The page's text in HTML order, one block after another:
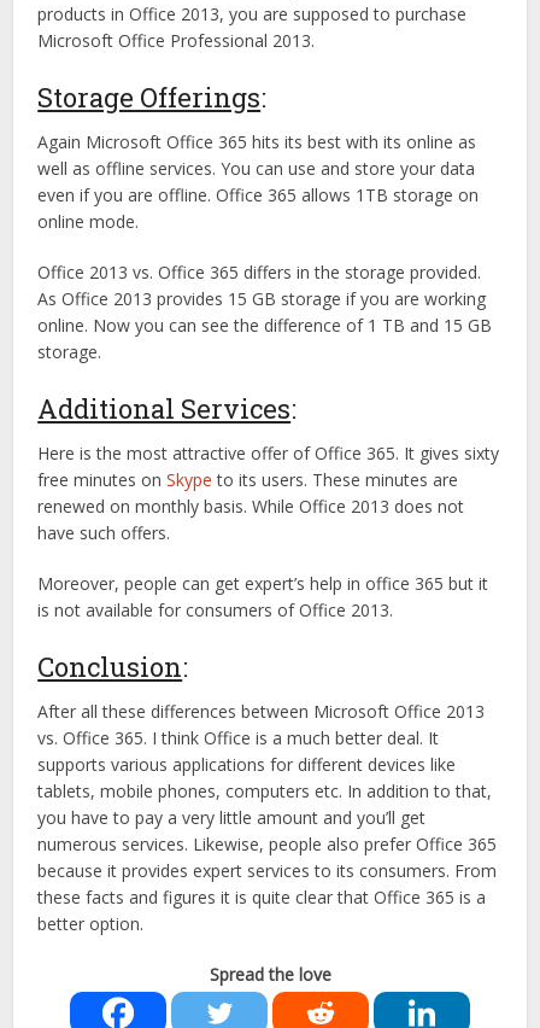
products in Office 2013, you are supposed to purchase
Microsoft Office Professional 2013.
Storage Offerings:
Again Microsoft Office 365 hits its best with its online as
well as offline services. You can use and store your data
even if you are offline. Office 365 allows 1TB storage on
online mode.
Office 2013 vs. Office 365 differs in the storage provided.
As Office 2013 provides 15 GB storage if you are working
online. Now you can see the difference of 1 TB and 15 GB
storage.
Additional Services:
Here is the most attractive offer of Office 365. It gives sixty
free minutes onSkype to its users. These minutes are
renewed on monthly basis. While Office 2013 does not
have such offers.
Moreover, people can get expert’s help in office 365 but it
is not available for consumers of Office 2013.
Conclusion:
After all these differences between Microsoft Office 2013
vs. Office 365. I think Office is a much better deal. It
supports various applications for different devices like
tablets, mobile phones, computers etc. In addition to that,
you have to pay a very little amount and you’ll get
numerous services. Likewise, people also prefer Office 365
because it provides expert services to its consumers. From
these facts and figures it is quite clear that Office 365 is a
better option.
Spread the love